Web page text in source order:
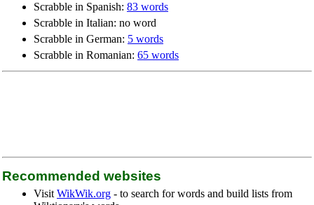
Scrabble in Spanish: 83 words
Scrabble in Italian: no word
Scrabble in German: 5 words
Scrabble in Romanian: 65 words
Recommended websites
Visit WikWik.org - to search for words and build lists from